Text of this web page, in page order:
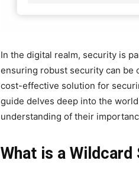
In the digital realm, security is
ensuring robust security can be
cost-effective solution for
guide delves deep into the
understanding of their
What is a